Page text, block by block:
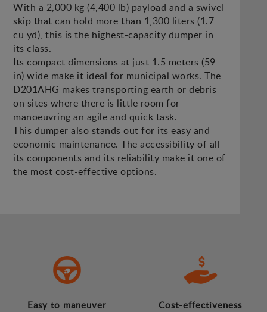
With a 2,000 kg (4,400 lb) payload and a swivel
skip that can hold more than 1,300 liters (1.7
cu yd), this is the highest-capacity dumper in
its class.
Its compact dimensions at just 1.5 meters (59
in) wide make it ideal for municipal works. The
D201AHG makes transporting earth or debris
on sites where there is little room for
manoeuvring an agile and quick task.
This dumper also stands out for its easy and
economic maintenance. The accessibility of all
its components and its reliability make it one of
the most cost-effective options.
Easy to maneuver Cost-effectiveness